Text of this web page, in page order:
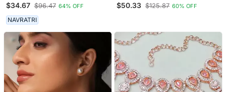
Finish
$34.67 $96.47 64% OFF
NAVRATRI
$50.33 $125.87 60% OFF